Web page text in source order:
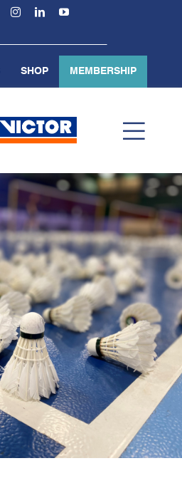
SHOP MEMBERSHIP